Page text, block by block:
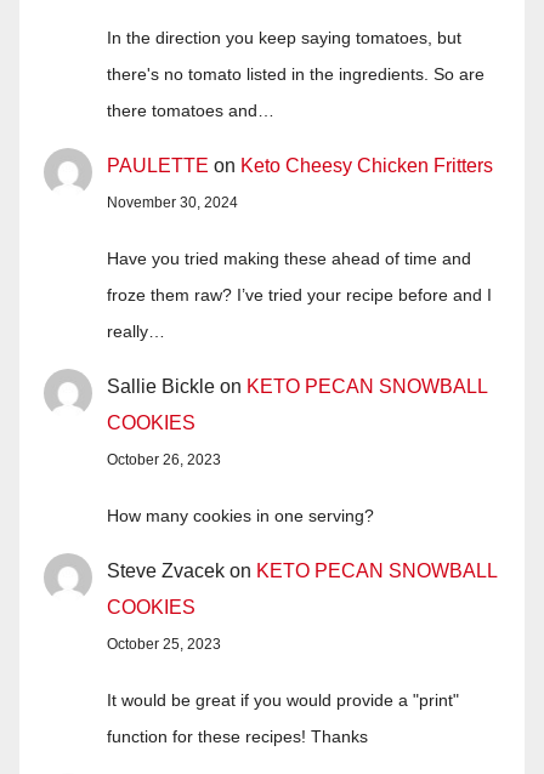
In the direction you keep saying tomatoes, but
there's no tomato listed in the ingredients. So are
there tomatoes and…
PAULETTE on Keto Cheesy Chicken Fritters
November 30, 2024
Have you tried making these ahead of time and
froze them raw? I’ve tried your recipe before and I
really…
Sallie Bickle on KETO PECAN SNOWBALL
COOKIES
October 26, 2023
How many cookies in one serving?
Steve Zvacek on KETO PECAN SNOWBALL
COOKIES
October 25, 2023
It would be great if you would provide a "print"
function for these recipes! Thanks